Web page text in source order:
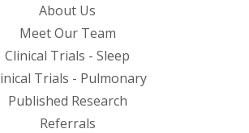
About Us
Meet Our Team
Clinical Trials - Sleep
Trials - Pulmonary
Published Research
Referrals(opens in new tab)